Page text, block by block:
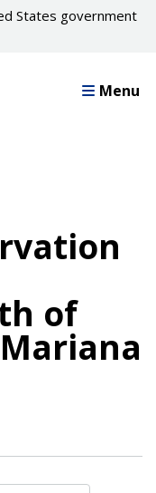
States government
Menu
of